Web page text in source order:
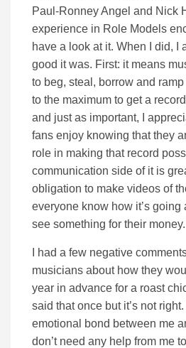
Paul-Ronney Angel and Nick
experience in Role Models
have a look at it. When I did, I
good it was. First: it means
to beg, steal, borrow and
to the maximum to get a
and just as important, I
fans enjoy knowing that they
role in making that record
communication side of it is
obligation to make videos of
everyone know how it’s going
see something for their money.
I had a few negative
musicians about how they
year in advance for a roast
said that once but it’s not
emotional bond between me
don’t need any help from me